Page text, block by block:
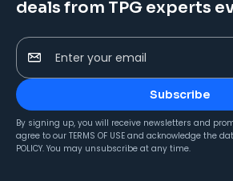
deals from TPG experts
Enter your email
Subscribe
By signing up, you will receive newsletters and
agree to our TERMS OF USE and acknowledge the
POLICY. You may unsubscribe at any time.